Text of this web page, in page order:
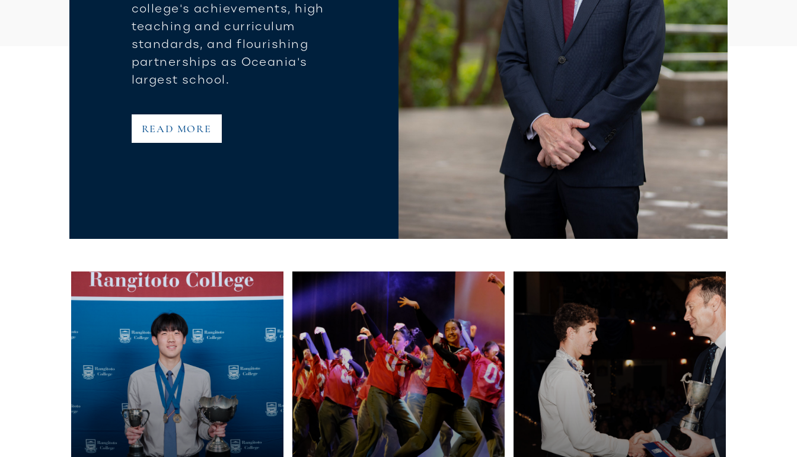
college's achievements, high
teaching and curriculum
standards, and flourishing
partnerships as Oceania's
largest school.
READ MORE